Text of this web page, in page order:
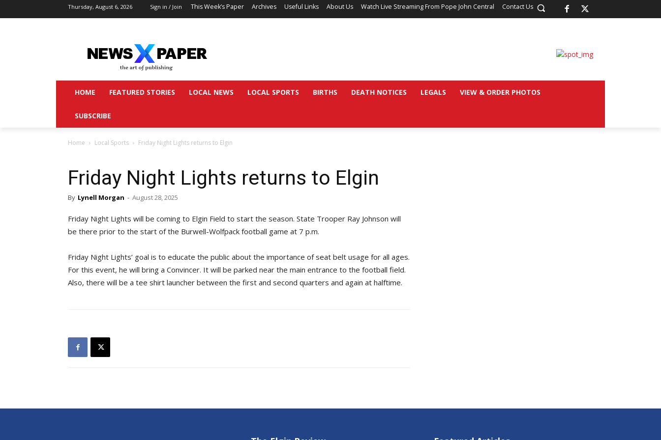
Thursday, August 6, 2026 Sign in / Join This Week’s Paper Archives Useful Links About Us Watch Live Streaming From Pope John Central Contact Us
HOME FEATURED STORIES LOCAL NEWS LOCAL SPORTS BIRTHS DEATH NOTICES LEGALS VIEW & ORDER PHOTOS
SUBSCRIBE
Home Local Sports Friday Night Lights returns to Elgin
Friday Night Lights returns to Elgin
By Lynell Morgan - August 28, 2025
Friday Night Lights will be coming to Elgin Field to start the season. State Trooper Ray Johnson will
be there prior to the start of the Burwell-Wolfpack football game at 7 p.m.
Friday Night Lights’ goal is to educate the public about the importance of seat belt usage for all ages.
For this event, he will bring a Convincer. It will be parked near the main entrance to the football field.
Also, there will be a tee shirt launcher between the first and second quarters and again at halftime.